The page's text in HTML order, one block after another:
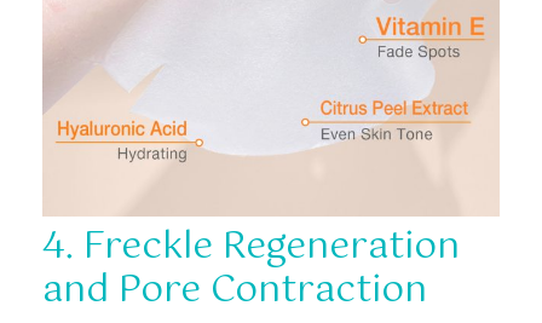
4. Freckle Regeneration
and Pore Contraction